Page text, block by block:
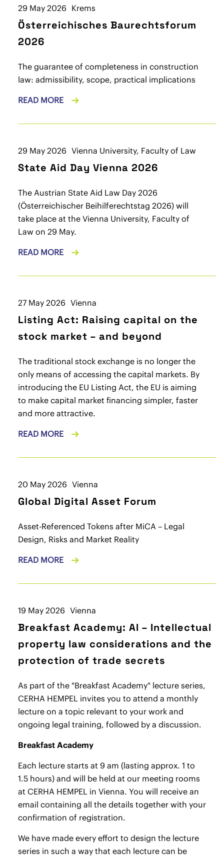
29 May 2026 Krems
Österreichisches Baurechtsforum
2026
The guarantee of completeness in construction
law: admissibility, scope, practical implications
READ MORE
29 May 2026 Vienna University, Faculty of Law
State Aid Day Vienna 2026
The Austrian State Aid Law Day 2026
(Österreichischer Beihilferechtstag 2026) will
take place at the Vienna University, Faculty of
Law on 29 May.
READ MORE
27 May 2026 Vienna
Listing Act: Raising capital on the
stock market – and beyond
The traditional stock exchange is no longer the
only means of accessing the capital markets. By
introducing the EU Listing Act, the EU is aiming
to make capital market financing simpler, faster
and more attractive.
READ MORE
20 May 2026 Vienna
Global Digital Asset Forum
Asset-Referenced Tokens after MiCA – Legal
Design, Risks and Market Reality
READ MORE
19 May 2026 Vienna
Breakfast Academy: AI – Intellectual
property law considerations and the
protection of trade secrets
As part of the "Breakfast Academy" lecture series,
CERHA HEMPEL invites you to attend a monthly
lecture on a topic relevant to your work and
ongoing legal training, followed by a discussion.
Breakfast Academy
Each lecture starts at 9 am (lasting approx. 1 to
1.5 hours) and will be held at our meeting rooms
at CERHA HEMPEL in Vienna. You will receive an
email containing all the details together with your
confirmation of registration.
We have made every effort to design the lecture
series in such a way that each lecture can be